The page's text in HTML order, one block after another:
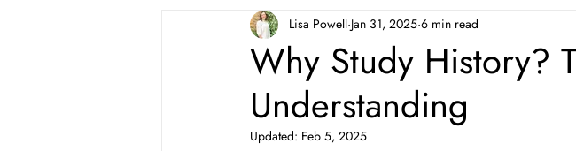
Why Study History?
Understanding
Lisa Powell Jan 31, 2025 6 min read
Updated: Feb 5, 2025